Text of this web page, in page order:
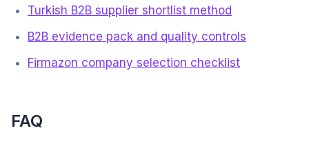
Turkish B2B supplier shortlist method
B2B evidence pack and quality controls
Firmazon company selection checklist
FAQ